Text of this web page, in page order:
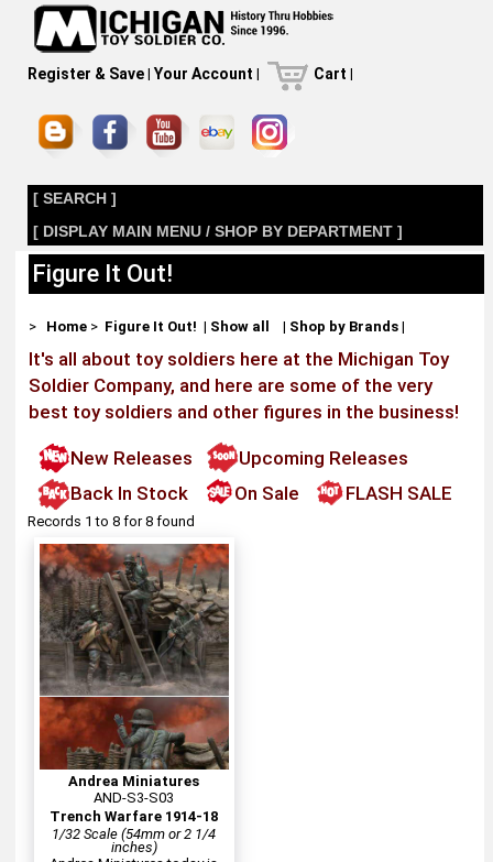
Register & Save| Your Account | Cart |
[ SEARCH ]
[ DISPLAY MAIN MENU / SHOP BY DEPARTMENT ]
Figure It Out!
> Home > Figure It Out! | Show all | Shop by Brands|
It's all about toy soldiers here at the Michigan Toy
Soldier Company, and here are some of the very
best toy soldiers and other figures in the business!
New Releases
Upcoming Releases
Back In Stock
On Sale FLASH SALE
Records 1 to 8 for 8 found
Andrea Miniatures
AND-S3-S03
Trench Warfare 1914-18
1/32 Scale (54mm or 2 1/4
inches)